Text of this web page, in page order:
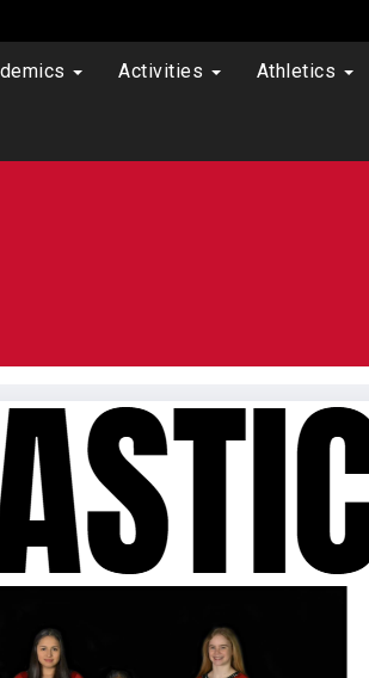
Activities Athletics